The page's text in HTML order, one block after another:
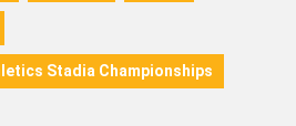
Stadia Championships